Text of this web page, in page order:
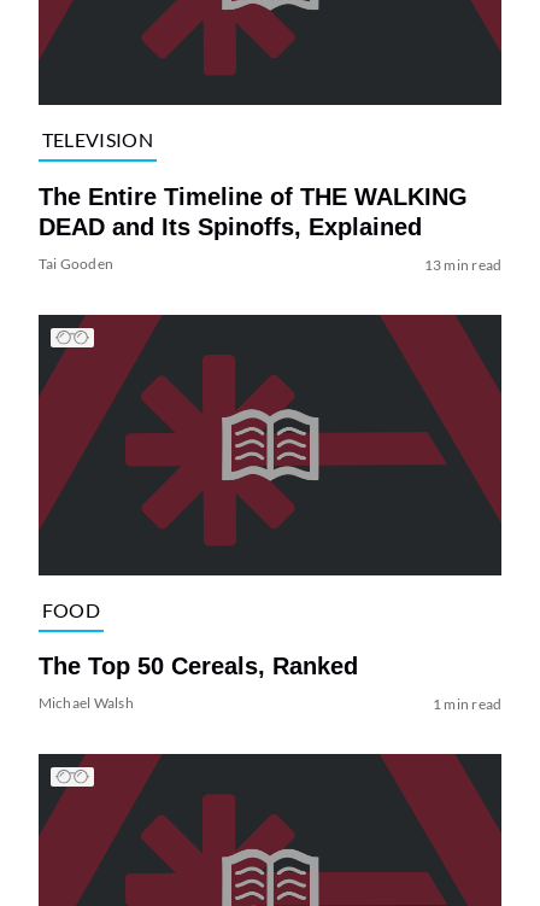
TELEVISION
The Entire Timeline of THE WALKING
DEAD and Its Spinoffs, Explained
Tai Gooden 13 min read
FOOD
The Top 50 Cereals, Ranked
Michael Walsh 1 min read